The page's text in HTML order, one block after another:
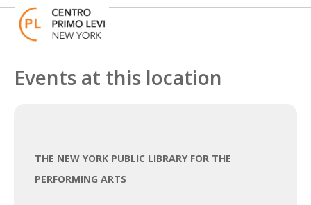
Skip
content
Open
mobile
menu
Close
mobile
menu
Events at this location
THE NEW YORK PUBLIC LIBRARY FOR THE
PERFORMING ARTS